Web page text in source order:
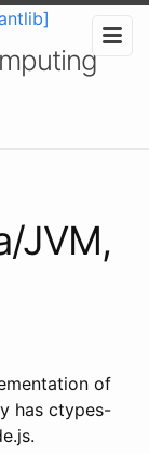
JVM,
of
has ctypes-